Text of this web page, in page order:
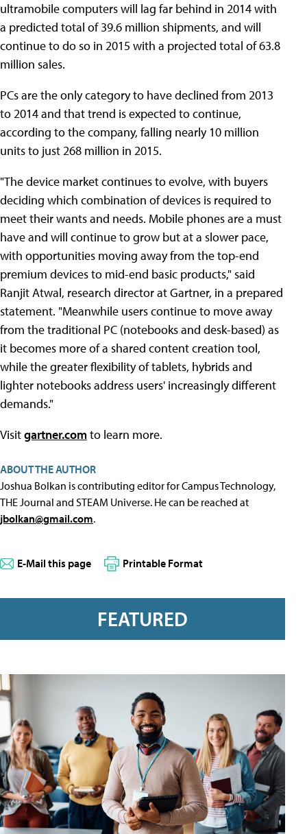
ultramobile computers will lag far behind in 2014 with
a predicted total of 39.6 million shipments, and will
continue to do so in 2015 with a projected total of 63.8
million sales.
PCs are the only category to have declined from 2013
to 2014 and that trend is expected to continue,
according to the company, falling nearly 10 million
units to just 268 million in 2015.
"The device market continues to evolve, with buyers
deciding which combination of devices is required to
meet their wants and needs. Mobile phones are a must
have and will continue to grow but at a slower pace,
with opportunities moving away from the top-end
premium devices to mid-end basic products," said
Ranjit Atwal, research director at Gartner, in a prepared
statement. "Meanwhile users continue to move away
from the traditional PC (notebooks and desk-based) as
it becomes more of a shared content creation tool,
while the greater flexibility of tablets, hybrids and
lighter notebooks address users' increasingly different
demands."
Visitgartner.comto learn more.
ABOUT THE AUTHOR
Joshua Bolkan is contributing editor for Campus Technology,
THE Journal and STEAM Universe. He can be reached at
jbolkan@gmail.com.
E-Mail this page Printable Format
FEATURED